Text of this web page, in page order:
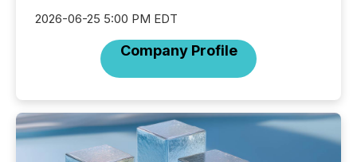
2026-06-25 5:00 PM EDT
Company Profile